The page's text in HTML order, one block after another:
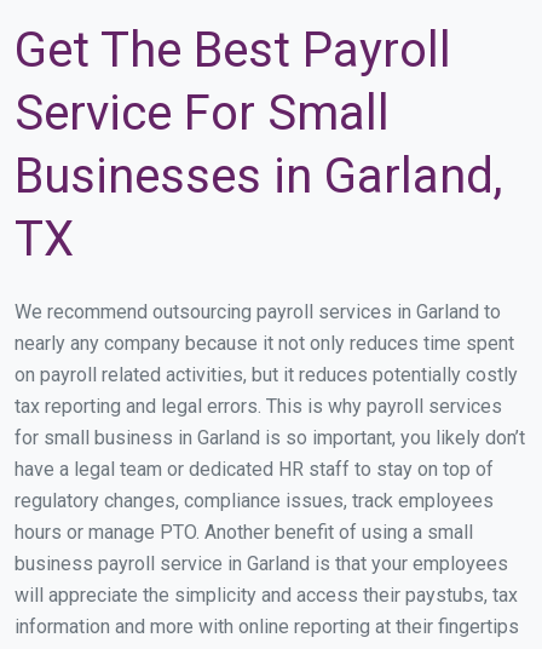
Get The Best Payroll
Service For Small
Businesses in Garland,
TX
We recommend outsourcing payroll services in Garland to
nearly any company because it not only reduces time spent
on payroll related activities, but it reduces potentially costly
tax reporting and legal errors. This is why payroll services
for small business in Garland is so important, you likely don’t
have a legal team or dedicated HR staff to stay on top of
regulatory changes, compliance issues, track employees
hours or manage PTO. Another benefit of using a small
business payroll service in Garland is that your employees
will appreciate the simplicity and access their paystubs, tax
information and more with online reporting at their fingertips